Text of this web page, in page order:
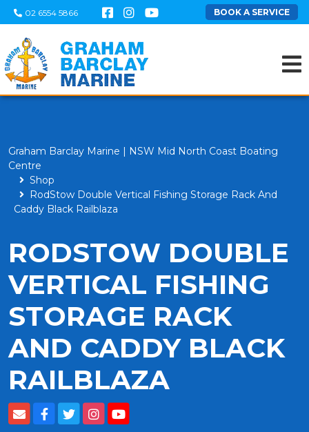
02 6554 5866 BOOK A SERVICE
Graham Barclay Marine | NSW Mid North Coast Boating
Centre
Shop
RodStow Double Vertical Fishing Storage Rack And
Caddy Black Railblaza
RODSTOW DOUBLE
VERTICAL FISHING
STORAGE RACK
AND CADDY BLACK
RAILBLAZA